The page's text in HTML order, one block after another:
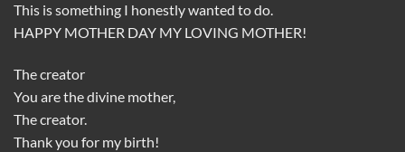
This is something I honestly wanted to do.
HAPPY MOTHER DAY MY LOVING MOTHER!
The creator
You are the divine mother,
The creator.
Thank you for my birth!